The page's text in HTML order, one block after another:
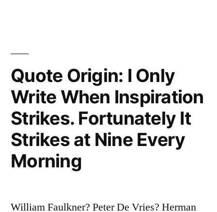
the
Paperwork”
Quote Origin: I Only
Write When Inspiration
Strikes. Fortunately It
Strikes at Nine Every
Morning
William Faulkner? Peter De Vries? Herman